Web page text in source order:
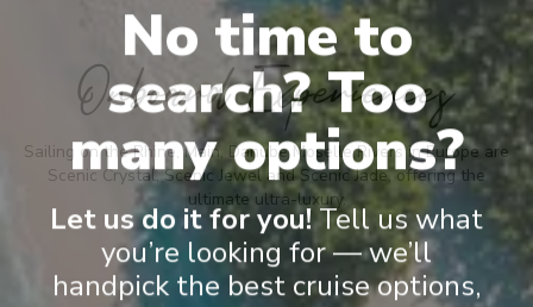
Onboard Experiences
Sailing on the Rhine, Main, Danube Moselle Rivers in Europe are
Scenic Crystal, Scenic Jewel and Scenic Jade, offering the
ultimate ultra-luxury.
No time to
search? Too
many options?
Let us do it for you! Tell us what
you’re looking for — we’ll
handpick the best cruise options,